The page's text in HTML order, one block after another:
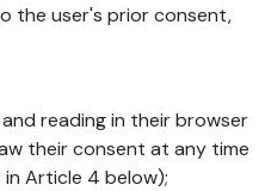
the user's prior consent,
reading in their browser
their consent at any time
Article 4 below);